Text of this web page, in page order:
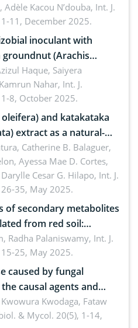
Kacou N’douba, Int. J.
11, December 2025.
inoculant with
(Arachis
Haque, Saiyera
Nahar, Int. J.
8, October 2025.
and katakataka
extract as a natural-
Staphylococcus
Catherine B. Balaguer,
Ayessa Mae D. Cortes,
Cesar G. Hilapo, Int. J.
35, May 2025.
of secondary metabolites
from red soil:
application
Radha Palaniswamy, Int. J.
25, May 2025.
caused by fungal
causal agents and
Kwodaga, Fataw
& Mycol. 20(5), 1-14,